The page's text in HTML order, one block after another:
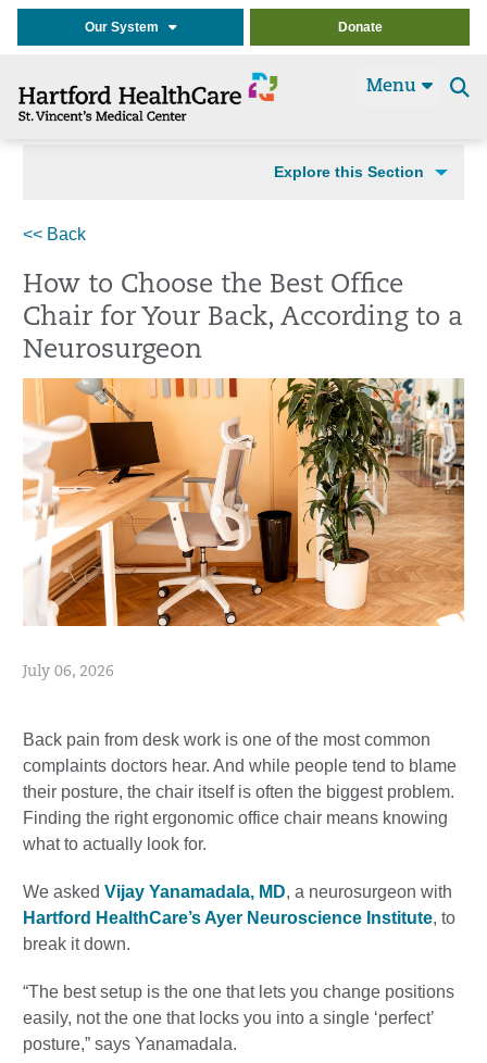
Our System Donate
Menu
Explore this Section
<< Back
How to Choose the Best Office
Chair for Your Back, According to a
Neurosurgeon
July 06, 2026
Back pain from desk work is one of the most common
complaints doctors hear. And while people tend to blame
their posture, the chair itself is often the biggest problem.
Finding the right ergonomic office chair means knowing
what to actually look for.
We asked Vijay Yanamadala, MD, a neurosurgeon with
Hartford HealthCare’s Ayer Neuroscience Institute, to
break it down.
“The best setup is the one that lets you change positions
easily, not the one that locks you into a single ‘perfect’
posture,” says Yanamadala.